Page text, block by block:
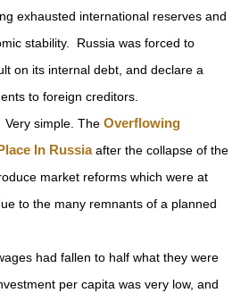
exhausted international reserves and
stability. Russia was forced to
on its internal debt, and declare a
to foreign creditors.
simple. The Overflowing
In Russia after the collapse of the
market reforms which were at
to the many remnants of a planned
had fallen to half what they were
per capita was very low, and